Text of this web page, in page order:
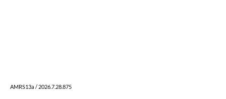
AMRS13a / 2026.7.28.875